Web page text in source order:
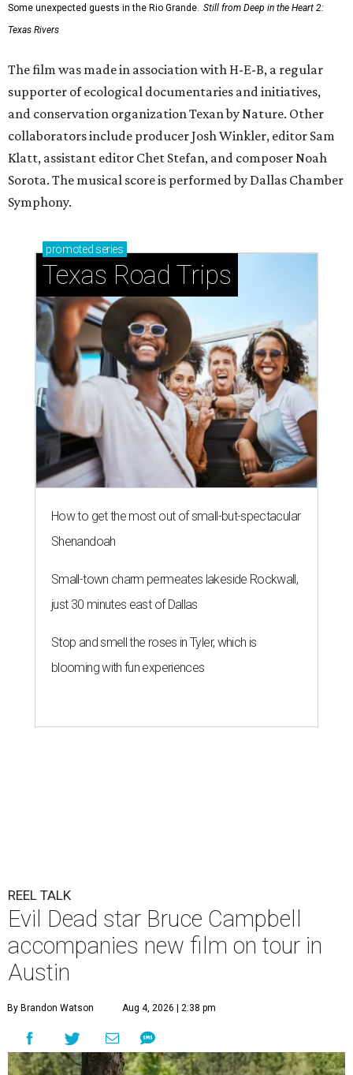
Some unexpected guests in the Rio Grande. Still from Deep in the Heart 2:
Texas Rivers
The film was made in association with H-E-B, a regular
supporter of ecological documentaries and initiatives,
and conservation organization Texan by Nature. Other
collaborators include producer Josh Winkler, editor Sam
Klatt, assistant editor Chet Stefan, and composer Noah
Sorota. The musical score is performed by Dallas Chamber
Symphony.
promoted series
Texas Road Trips
How to get the most out of small-but-spectacular
Shenandoah
Small-town charm permeates lakeside Rockwall,
just 30 minutes east of Dallas
Stop and smell the roses in Tyler, which is
blooming with fun experiences
REEL TALK
Evil Dead star Bruce Campbell
accompanies new film on tour in
Austin
By Brandon Watson Aug 4, 2026 | 2:38 pm